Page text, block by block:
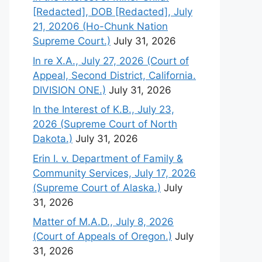
[Redacted], DOB [Redacted], July
21, 20206 (Ho-Chunk Nation
Supreme Court.) July 31, 2026
In re X.A., July 27, 2026 (Court of
Appeal, Second District, California.
DIVISION ONE.) July 31, 2026
In the Interest of K.B., July 23,
2026 (Supreme Court of North
Dakota.) July 31, 2026
Erin I. v. Department of Family &
Community Services, July 17, 2026
(Supreme Court of Alaska.) July
31, 2026
Matter of M.A.D., July 8, 2026
(Court of Appeals of Oregon.) July
31, 2026